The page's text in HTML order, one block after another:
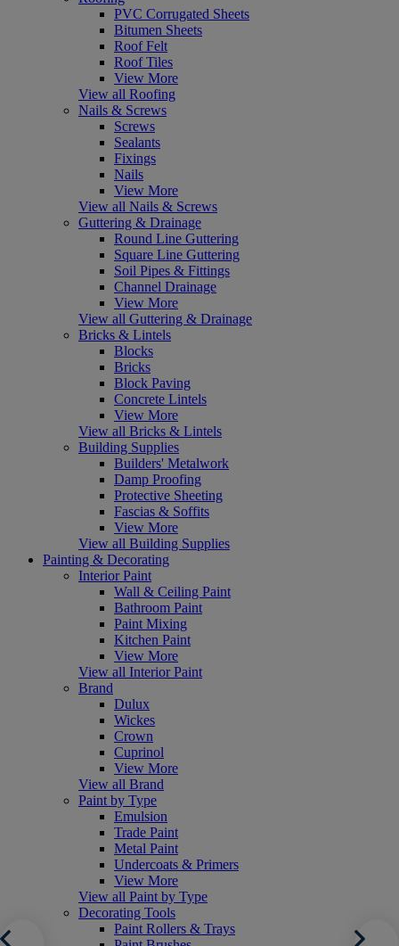
PVC Corrugated Sheets
Bitumen Sheets
Roof Felt
Roof Tiles
View More
View all Roofing
Nails & Screws
Screws
Sealants
Fixings
Nails
View More
View all Nails & Screws
Guttering & Drainage
Round Line Guttering
Square Line Guttering
Soil Pipes & Fittings
Channel Drainage
View More
View all Guttering & Drainage
Bricks & Lintels
Blocks
Bricks
Block Paving
Concrete Lintels
View More
View all Bricks & Lintels
Building Supplies
Builders' Metalwork
Damp Proofing
Protective Sheeting
Fascias & Soffits
View More
View all Building Supplies
Painting & Decorating
Interior Paint
Wall & Ceiling Paint
Bathroom Paint
Paint Mixing
Kitchen Paint
View More
View all Interior Paint
Brand
Dulux
Wickes
Crown
Cuprinol
View More
View all Brand
Paint by Type
Emulsion
Trade Paint
Metal Paint
Undercoats & Primers
View More
View all Paint by Type
Decorating Tools
Paint Rollers & Trays